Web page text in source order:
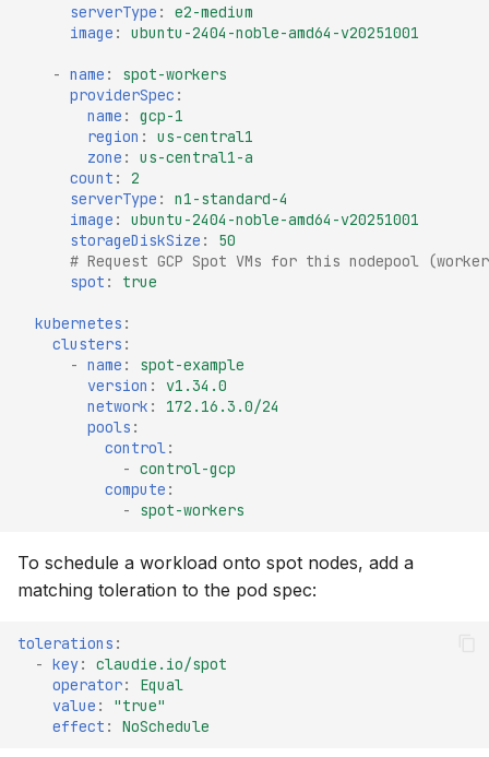
serverType :
e2-medium
image : ubuntu-2404-noble-amd64-v20251001
- name :
spot-workers
providerSpec :
name :
gcp-1
region :
us-central1
zone :
us-central1-a
count :
2
serverType :
n1-standard-4
image :
ubuntu-2404-noble-amd64-v20251001
storageDiskSize :
50
# Request GCP Spot VMs for this nodepool
spot : true
kubernetes :
clusters :
- name :
spot-example
version :
v1.34.0
network :
172.16.3.0/24
pools :
control:
- control-gcp
compute :
-
spot-workers
To schedule a workload onto spot nodes, add a
matching toleration to the pod spec:
tolerations :
- key:
claudie.io/spot
operator:
Equal
value :
"true"
effect : NoSchedule